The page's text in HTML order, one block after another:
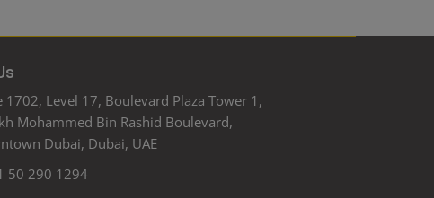
1702, Level 17, Boulevard Plaza Tower 1,
Mohammed Bin Rashid Boulevard,
Dubai, Dubai, UAE
50 290 1294